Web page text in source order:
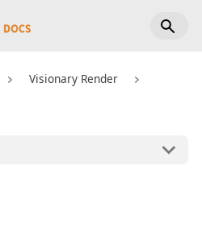
Visionary Render